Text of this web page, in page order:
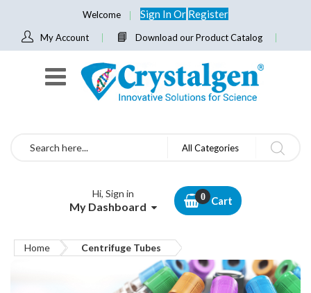
Welcome Sign InOr Register
My Account Download our Product Catalog
Search All Categories
Hi, Sign in
My Dashboard Cart
Home Centrifuge Tubes